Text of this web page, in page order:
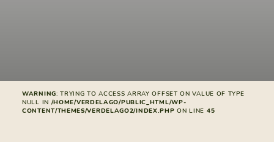
WARNING: TRYING TO ACCESS ARRAY OFFSET ON VALUE OF TYPE
NULL IN /HOME/VERDELAGO/PUBLIC_HTML/WP-
CONTENT/THEMES/VERDELAGO2/INDEX.PHP ON LINE 45